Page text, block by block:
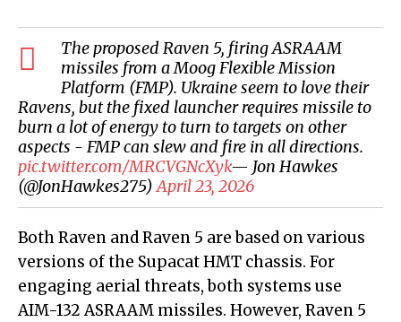
The proposed Raven 5, firing ASRAAM
missiles from a Moog Flexible Mission
Platform (FMP). Ukraine seem to love their
Ravens, but the fixed launcher requires missile to
burn a lot of energy to turn to targets on other
aspects - FMP can slew and fire in all directions.
pic.twitter.com/MRCVGNcXyk— Jon Hawkes
(@JonHawkes275)April 23, 2026
Both Raven and Raven 5 are based on various
versions of the Supacat HMT chassis. For
engaging aerial threats, both systems use
AIM-132 ASRAAM missiles. However, Raven 5